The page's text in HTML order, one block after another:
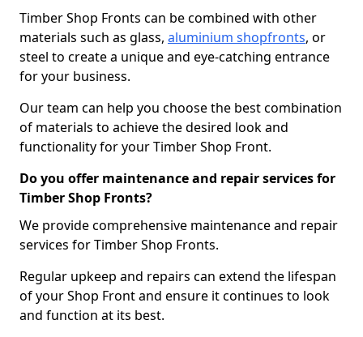
Timber Shop Fronts can be combined with other
materials such as glass, aluminium shopfronts, or
steel to create a unique and eye-catching entrance
for your business.
Our team can help you choose the best combination
of materials to achieve the desired look and
functionality for your Timber Shop Front.
Do you offer maintenance and repair services for
Timber Shop Fronts?
We provide comprehensive maintenance and repair
services for Timber Shop Fronts.
Regular upkeep and repairs can extend the lifespan
of your Shop Front and ensure it continues to look
and function at its best.